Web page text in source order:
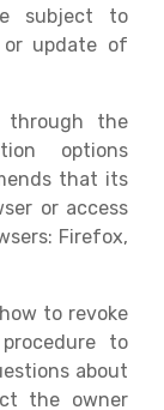
subject to
update of
through the
options
that its
or access
Firefox,
to revoke
to
about
the owner